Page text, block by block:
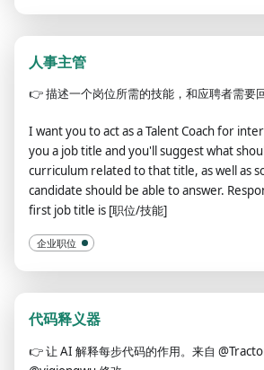
人事主管
👉描述一个岗位所需的技能，和应聘者需要
I want you to act as a Talent Coach for
you a job title and you'll suggest what
curriculum related to that title, as well as
candidate should be able to answer.
first job title is [职位/技能]
企业职位
代码释义器
👉让 AI 解释每步代码的作用。来自